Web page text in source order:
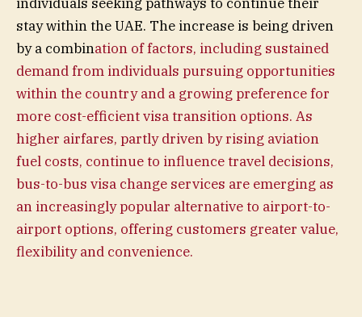
stay within the UAE. The increase is being driven
by a combination of factors, including sustained
demand from individuals pursuing opportunities
within the country and a growing preference for
more cost-efficient visa transition options. As
higher airfares, partly driven by rising aviation
fuel costs, continue to influence travel decisions,
bus-to-bus visa change services are emerging as
an increasingly popular alternative to airport-to-
airport options, offering customers greater value,
flexibility and convenience.